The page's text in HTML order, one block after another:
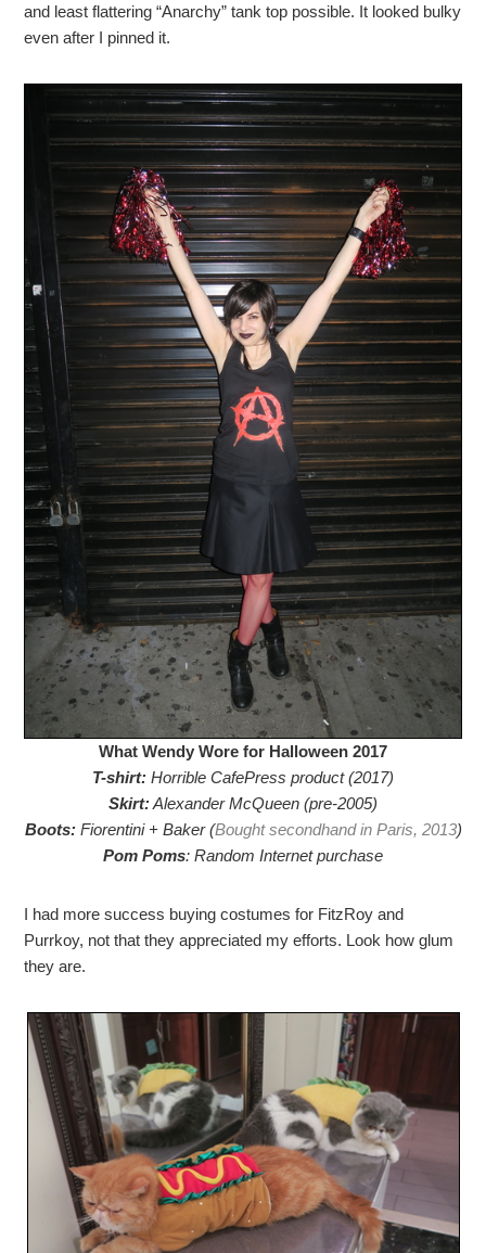
and least flattering “Anarchy” tank top possible. It looked bulky
even after I pinned it.
What Wendy Wore for Halloween 2017
T-shirt: Horrible CafePress product (2017)
Skirt:Alexander McQueen (pre-2005)
Boots:Fiorentini + Baker (Bought secondhand in Paris, 2013)
Pom Poms: Random Internet purchase
I had more success buying costumes for FitzRoy and
Purrkoy, not that they appreciated my efforts. Look how glum
they are.